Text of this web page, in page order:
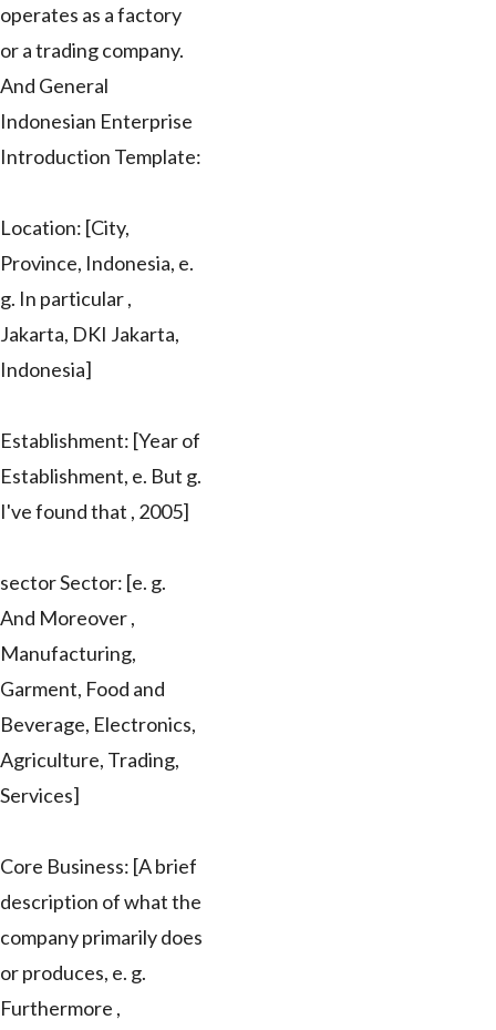
operates as a factory
or a trading company.
And General
Indonesian Enterprise
Introduction Template:
Location: [City,
Province, Indonesia, e.
g. In particular ,
Jakarta, DKI Jakarta,
Indonesia]
Establishment: [Year of
Establishment, e. But g.
I've found that , 2005]
sector Sector: [e. g.
And Moreover ,
Manufacturing,
Garment, Food and
Beverage, Electronics,
Agriculture, Trading,
Services]
Core Business: [A brief
description of what the
company primarily does
or produces, e. g.
Furthermore ,